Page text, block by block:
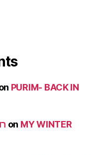
PURIM- BACK IN
on MY WINTER